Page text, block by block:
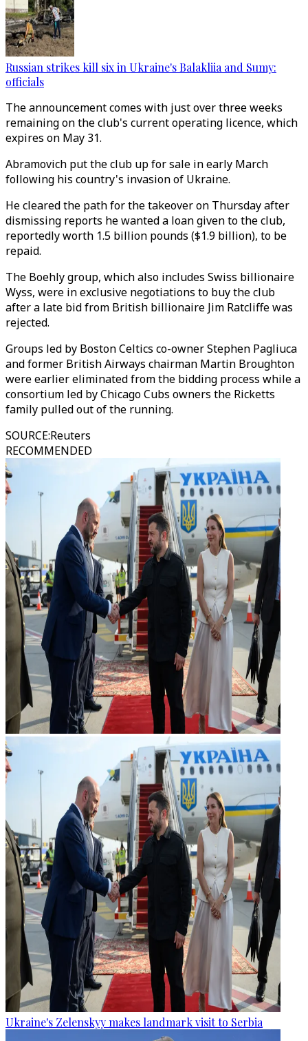
Russian strikes kill six in Ukraine's Balakliia and Sumy:
officials
The announcement comes with just over three weeks
remaining on the club's current operating licence, which
expires on May 31.
Abramovich put the club up for sale in early March
following his country's invasion of Ukraine.
He cleared the path for the takeover on Thursday after
dismissing reports he wanted a loan given to the club,
reportedly worth 1.5 billion pounds ($1.9 billion), to be
repaid.
The Boehly group, which also includes Swiss billionaire
Wyss, were in exclusive negotiations to buy the club
after a late bid from British billionaire Jim Ratcliffe was
rejected.
Groups led by Boston Celtics co-owner Stephen Pagliuca
and former British Airways chairman Martin Broughton
were earlier eliminated from the bidding process while a
consortium led by Chicago Cubs owners the Ricketts
family pulled out of the running.
SOURCE:Reuters
RECOMMENDED
Ukraine's Zelenskyy makes landmark visit to Serbia